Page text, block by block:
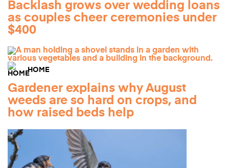
Backlash grows over wedding loans
as couples cheer ceremonies under
$400
HOME
Gardener explains why August
weeds are so hard on crops, and
how raised beds help